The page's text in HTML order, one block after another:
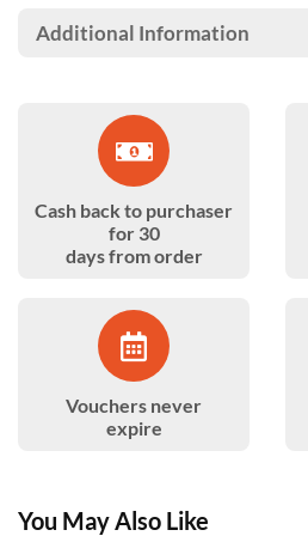
Additional Information
Cash back to purchaser
for 30
days from order
Vouchers never
expire
You May Also Like